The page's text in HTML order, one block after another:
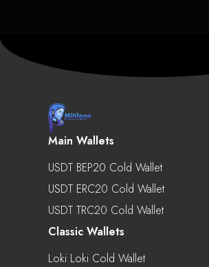
Main Wallets
USDT BEP20 Cold Wallet
USDT ERC20 Cold Wallet
USDT TRC20 Cold Wallet
Classic Wallets
Loki Loki Cold Wallet